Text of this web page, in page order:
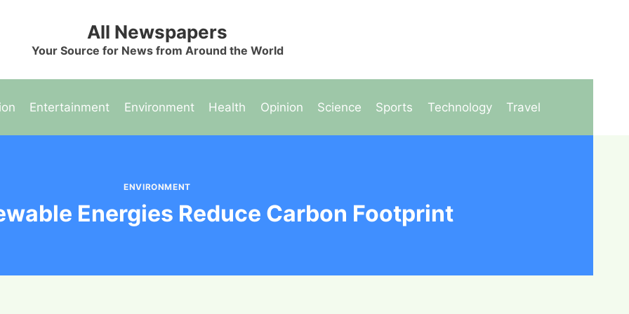
All Newspapers
Your Source for News from Around the World
Entertainment Environment Health Opinion Science Sports Technology Travel
ENVIRONMENT
Energies Reduce Carbon Footprint